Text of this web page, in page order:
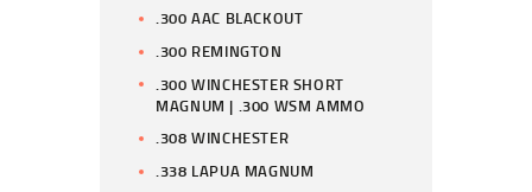
.300 AAC BLACKOUT
.300 REMINGTON
.300 WINCHESTER SHORT
MAGNUM | .300 WSM AMMO
.308 WINCHESTER
.338 LAPUA MAGNUM